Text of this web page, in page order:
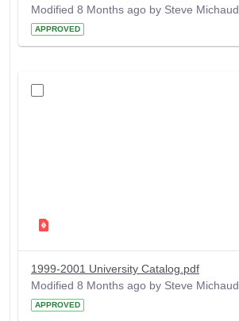
Modified 8 Months ago by Steve Michaud.
APPROVED
1999-2001 University Catalog.pdf
Modified 8 Months ago by Steve Michaud.
APPROVED